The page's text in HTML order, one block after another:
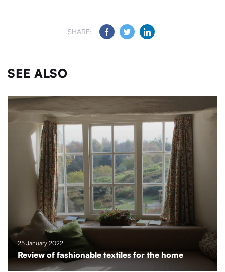
SHARE:
SEE ALSO
25 January 2022
Review of fashionable textiles for the home